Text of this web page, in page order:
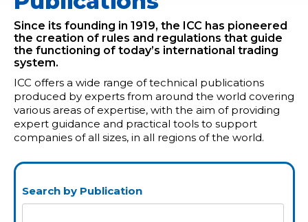
Since its founding in 1919, the ICC has pioneered
the creation of rules and regulations that guide
the functioning of today’s international trading
system.
ICC offers a wide range of technical publications
produced by experts from around the world covering
various areas of expertise, with the aim of providing
expert guidance and practical tools to support
companies of all sizes, in all regions of the world.
Search by Publication